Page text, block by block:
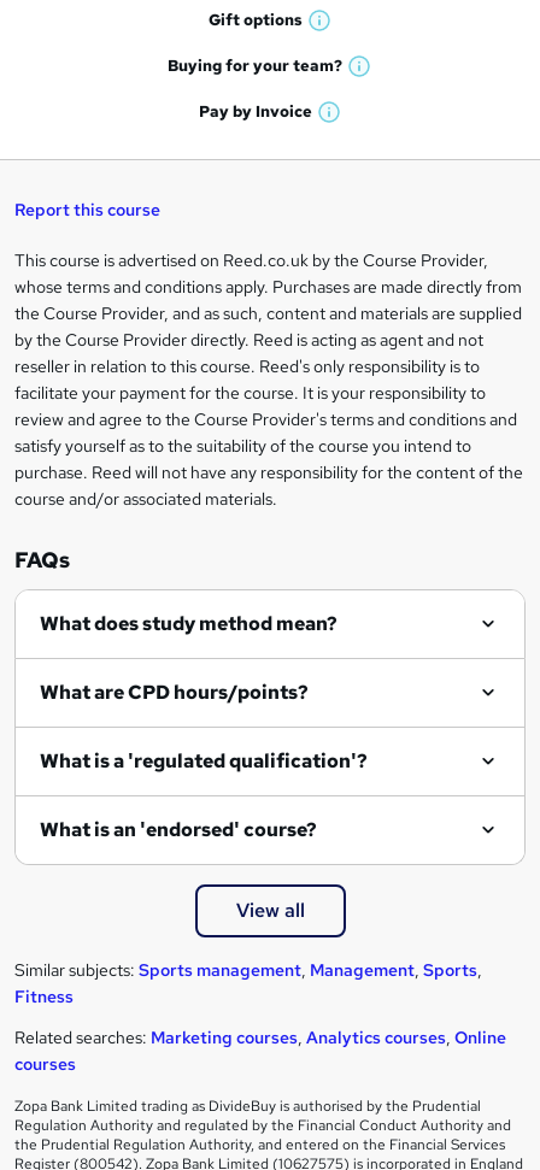
i
r
e
h
Giftoptions
W
h
t
s
s
?
Buying for yourteam?
W
t
h
i
s
Pay byInvoice
W
s
s
?
Report this course
Legal
information
This course is advertised on Reed.co.uk by the Course Provider,
whose terms and conditions apply. Purchases are made directly from
the Course Provider, and as such, content and materials are supplied
by the Course Provider directly. Reed is acting as agent and not
reseller in relation to this course. Reed's only responsibility is to
facilitate your payment for the course. It is your responsibility to
review and agree to the Course Provider's terms and conditions and
satisfy yourself as to the suitability of the course you intend to
purchase. Reed will not have any responsibility for the content of the
course and/or associated materials.
FAQs
What does study method mean?
What are CPD hours/points?
What is a 'regulated qualification'?
What is an 'endorsed' course?
View all
Similar subjects: Sports management, Management, Sports,
Fitness
Related searches: Marketing courses, Analytics courses, Online
courses
Zopa Bank Limited trading as DivideBuy is authorised by the Prudential
Regulation Authority and regulated by the Financial Conduct Authority and
the Prudential Regulation Authority, and entered on the Financial Services
Register (800542). Zopa Bank Limited (10627575) is incorporated in England